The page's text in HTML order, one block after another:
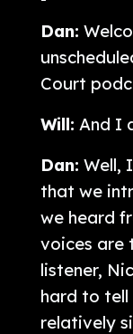
Dan:
Court
Will: And I
Dan: Well,
that we
we heard
voices are
listener,
hard to
relatively